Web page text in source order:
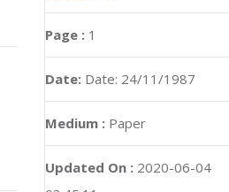
Page : 1
Date: Date: 24/11/1987
Medium : Paper
Updated On : 2020-06-04